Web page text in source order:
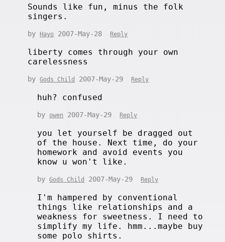
Sounds like fun, minus the folk
singers.
byHayo 2007-May-28 Reply
liberty comes through your own
carelessness
byGods Child 2007-May-29 Reply
huh? confused
by owen 2007-May-29 Reply
you let yourself be dragged out
of the house. Next time, do your
homework and avoid events you
know u won't like.
byGods Child 2007-May-29 Reply
I'm hampered by conventional
things like relationships and a
weakness for sweetness. I need to
simplify my life. hmm...maybe buy
some polo shirts.